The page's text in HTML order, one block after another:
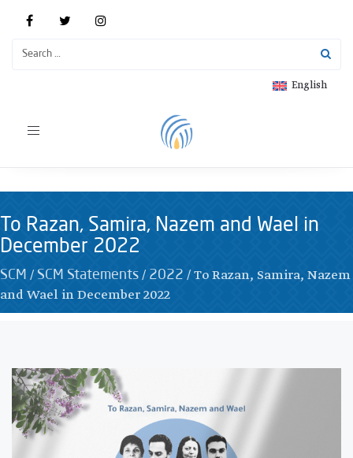
English
Toggle
To Razan, Samira, Nazem and Wael in
December 2022
SCM / SCM Statements / 2022 /To Razan, Samira, Nazem
and Wael in December 2022